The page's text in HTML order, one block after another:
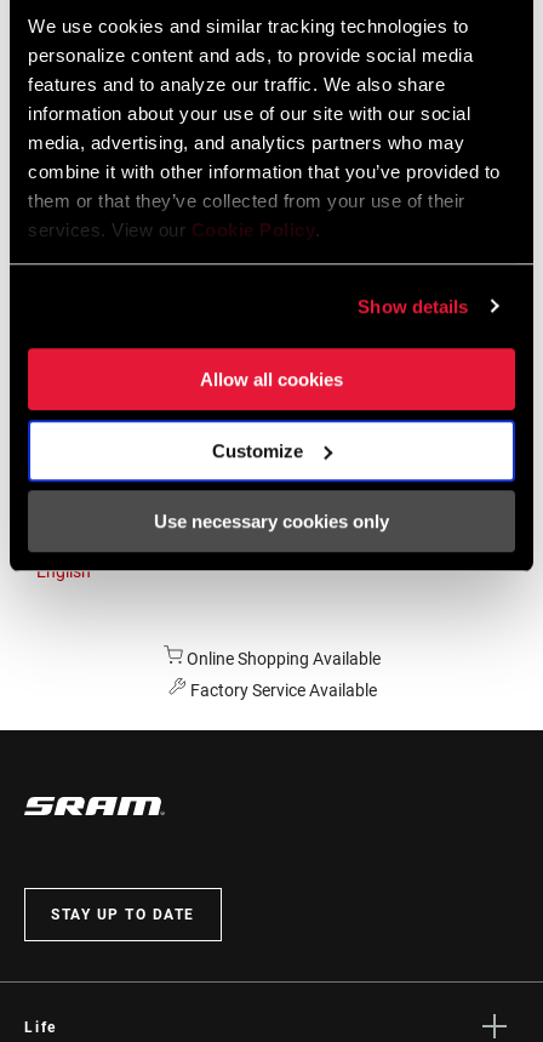
We use cookies and similar tracking technologies to
personalize content and ads, to provide social media
features and to analyze our traffic. We also share
information about your use of our site with our social
media, advertising, and analytics partners who may
combine it with other information that you’ve provided to
them or that they’ve collected from your use of their
services. View our Cookie Policy.
Show details
Allow all cookies
Customize
Use necessary cookies only
Luxembourg
English German
Netherlands
English German
Spain
Asia & Pacific
English
Online Shopping Available
Factory Service Available
STAY UP TO DATE
Life